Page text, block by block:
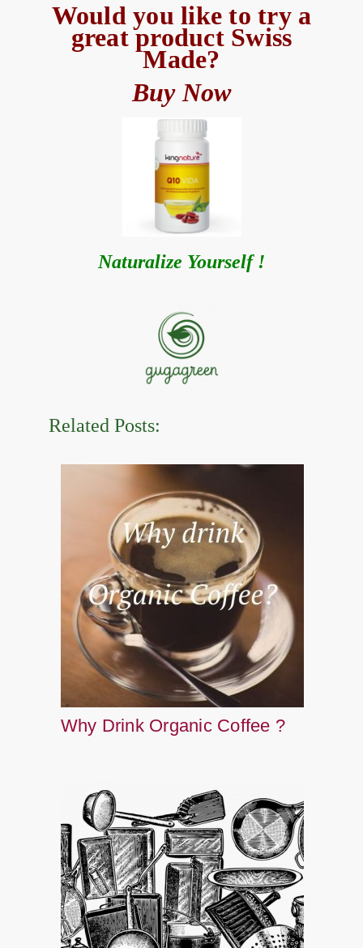
Would you like to try a
great product Swiss
Made?
Buy Now
Naturalize Yourself !
Related Posts:
Why Drink Organic Coffee ?